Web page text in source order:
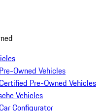
Owned Vehicles
Pre-Owned Vehicles
Vehicles
Configurator